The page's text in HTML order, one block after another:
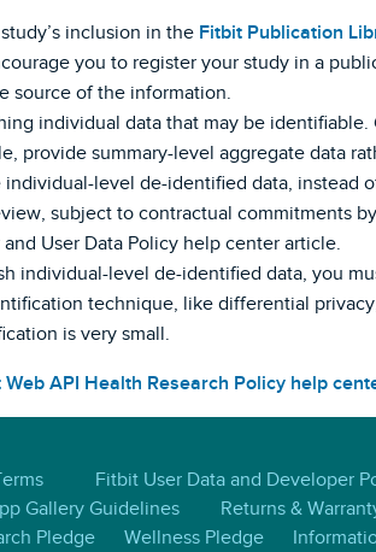
inclusion in the Fitbit Publication
you to register your study in a
source of the information.
individual data that may be
provide summary-level aggregate data
individual-level de-identified data,
subject to contractual commitments
User Data Policy help center article.
individual-level de-identified data, you
technique, like differential
is very small.
Web API Health Research Policy help
Fitbit User Data and Developer
Gallery Guidelines Returns &
Pledge Wellness Pledge